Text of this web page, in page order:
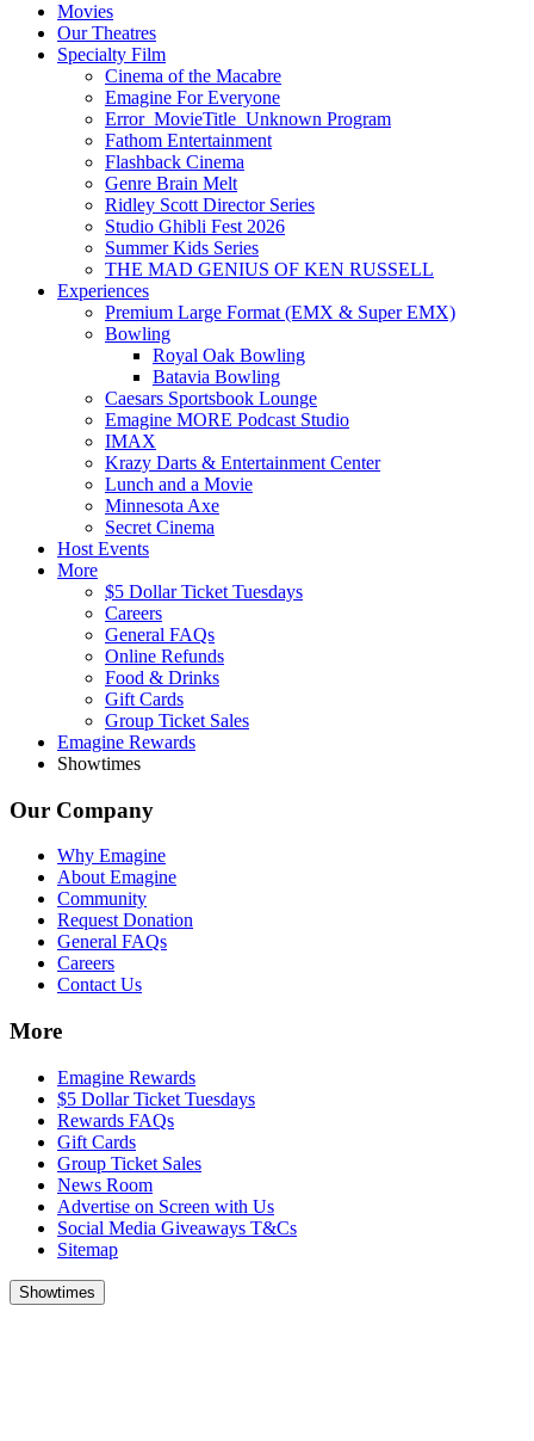
Movies
Our Theatres
Specialty Film
Cinema of the Macabre
Emagine For Everyone
Error_MovieTitle_Unknown Program
Fathom Entertainment
Flashback Cinema
Genre Brain Melt
Ridley Scott Director Series
Studio Ghibli Fest 2026
Summer Kids Series
THE MAD GENIUS OF KEN RUSSELL
Experiences
Premium Large Format (EMX & Super EMX)
Bowling
Royal Oak Bowling
Batavia Bowling
Caesars Sportsbook Lounge
Emagine MORE Podcast Studio
IMAX
Krazy Darts & Entertainment Center
Lunch and a Movie
Minnesota Axe
Secret Cinema
Host Events
More
$5 Dollar Ticket Tuesdays
Careers
General FAQs
Online Refunds
Food & Drinks
Gift Cards
Group Ticket Sales
Emagine Rewards
Showtimes
Our Company
Why Emagine
About Emagine
Community
Request Donation
General FAQs
Careers
Contact Us
More
Emagine Rewards
$5 Dollar Ticket Tuesdays
Rewards FAQs
Gift Cards
Group Ticket Sales
News Room
Advertise on Screen with Us
Social Media Giveaways T&Cs
Sitemap
Showtimes